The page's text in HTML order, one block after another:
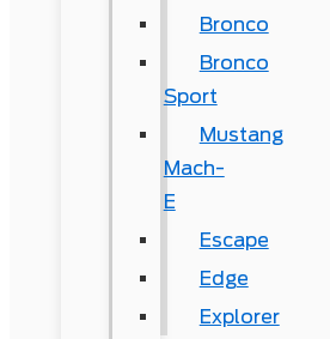
Bronco
Bronco
Sport
Mustang
Mach-
E
Escape
Edge
Explorer